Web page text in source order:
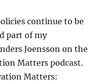
continue to be
part of my
Joensson on the
Matters podcast.
Matters: